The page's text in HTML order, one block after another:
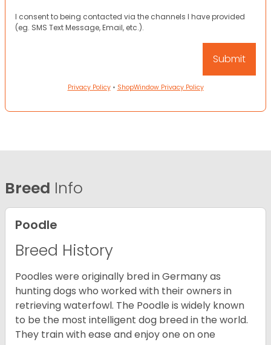
I consent to being contacted via the channels I have provided
(eg. SMS Text Message, Email, etc.).
Privacy Policy• ShopWindow Privacy Policy
Breed Info
Poodle
Breed History
Poodles were originally bred in Germany as
hunting dogs who worked with their owners in
retrieving waterfowl. The Poodle is widely known
to be the most intelligent dog breed in the world.
They train with ease and enjoy one on one